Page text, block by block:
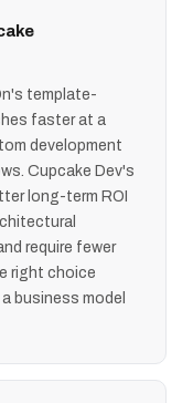
template-
faster at a
development
Cupcake Dev's
long-term ROI
require fewer
right choice
business model